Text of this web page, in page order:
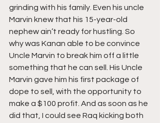
grinding with his family. Even his uncle
Marvin knew that his 15-year-old
nephew ain’t ready for hustling. So
why was Kanan able to be convince
Uncle Marvin to break him off a little
something that he can sell. His Uncle
Marvin gave him his first package of
dope to sell, with the opportunity to
make a $100 profit. And as soon as he
did that, I could see Raq kicking both